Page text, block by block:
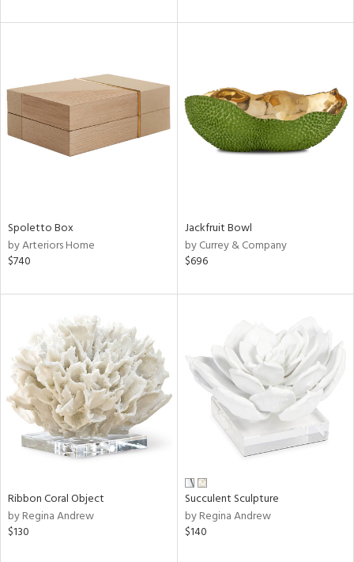
Spoletto Box
by Arteriors Home
$740
Jackfruit Bowl
by Currey & Company
$696
Ribbon Coral Object
by Regina Andrew
$130
Succulent Sculpture
by Regina Andrew
$140